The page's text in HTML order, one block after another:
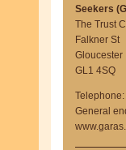
Seekers
The Trust
Falkner St
Gloucester
GL1 4SQ
General